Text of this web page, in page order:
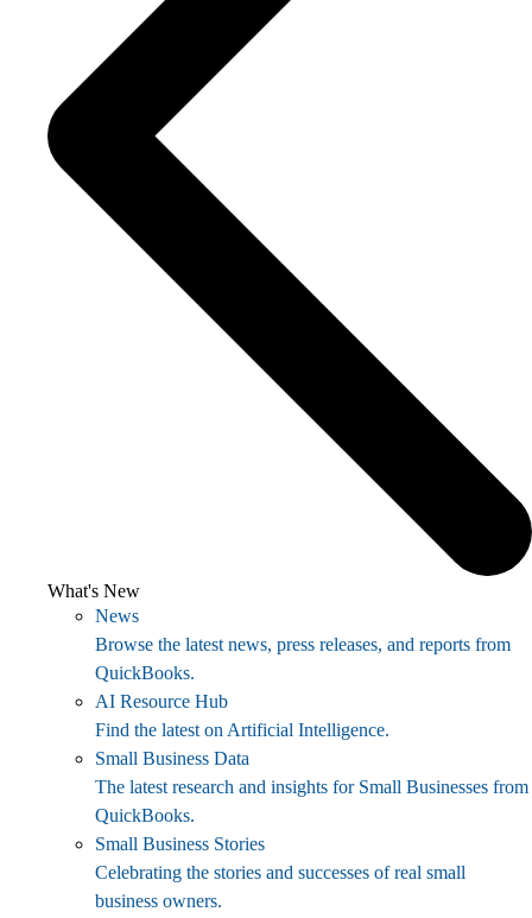
What's New
News
Browse the latest news, press releases, and reports from
QuickBooks.
AI Resource Hub
Find the latest on Artificial Intelligence.
Small Business Data
The latest research and insights for Small Businesses from
QuickBooks.
Small Business Stories
Celebrating the stories and successes of real small
business owners.